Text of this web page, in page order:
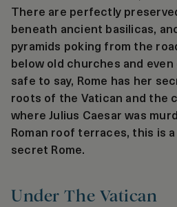
There are perfectly
beneath ancient basilicas,
pyramids poking from the
below old churches and
safe to say, Rome has her
roots of the Vatican and the
where Julius Caesar was
Roman roof terraces, this is
secret Rome.
Under The Vatican